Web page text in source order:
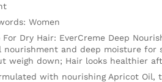
Women
Dry Hair: EverCreme Deep
and deep moisture for
weigh down; Hair looks healthier
with nourishing Apricot Oil,